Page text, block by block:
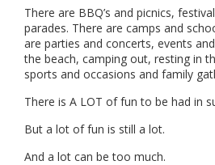
There are BBQ’s and picnics,
parades. There are camps and
are parties and concerts, events
the beach, camping out, resting in
sports and occasions and family
There is A LOT of fun to be had in
But a lot of fun is still a lot.
And a lot can be too much.